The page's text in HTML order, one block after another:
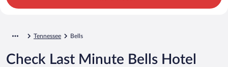
Tennessee Bells
Check Last Minute Bells Hotel